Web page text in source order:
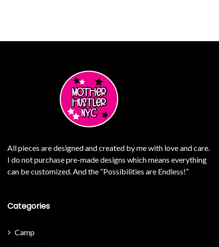
All pieces are designed and created by me with love and care.
I do not purchase pre-made designs which means everything
can be customized. And the “Possibilities are Endless!”
Categories
Camp